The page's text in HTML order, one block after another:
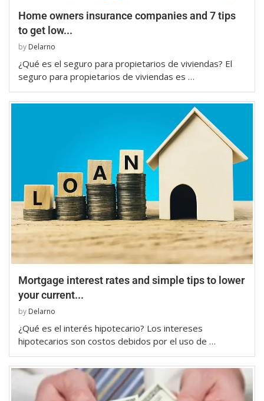
Home owners insurance companies and 7 tips
to get low...
by Delarno
¿Qué es el seguro para propietarios de viviendas? El
seguro para propietarios de viviendas es …
Mortgage interest rates and simple tips to lower
your current...
by Delarno
¿Qué es el interés hipotecario? Los intereses
hipotecarios son costos debidos por el uso de …